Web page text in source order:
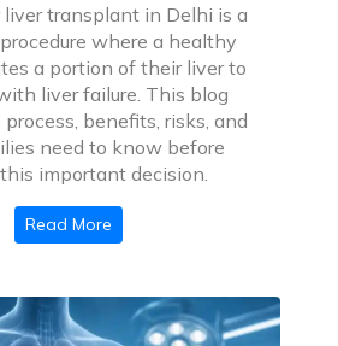
liver transplant in Delhi is a
where a healthy
a portion of their liver to
liver failure. This blog
benefits, risks, and
need to know before
important decision.
Read More